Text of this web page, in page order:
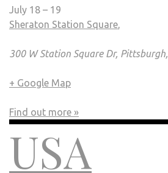
July 18 – 19
Sheraton Station Square,
300 W Station Square Dr, Pittsburgh,
+ Google Map
Find out more »
USA